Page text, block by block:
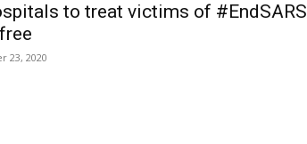
to treat victims of #EndSARS
23, 2020